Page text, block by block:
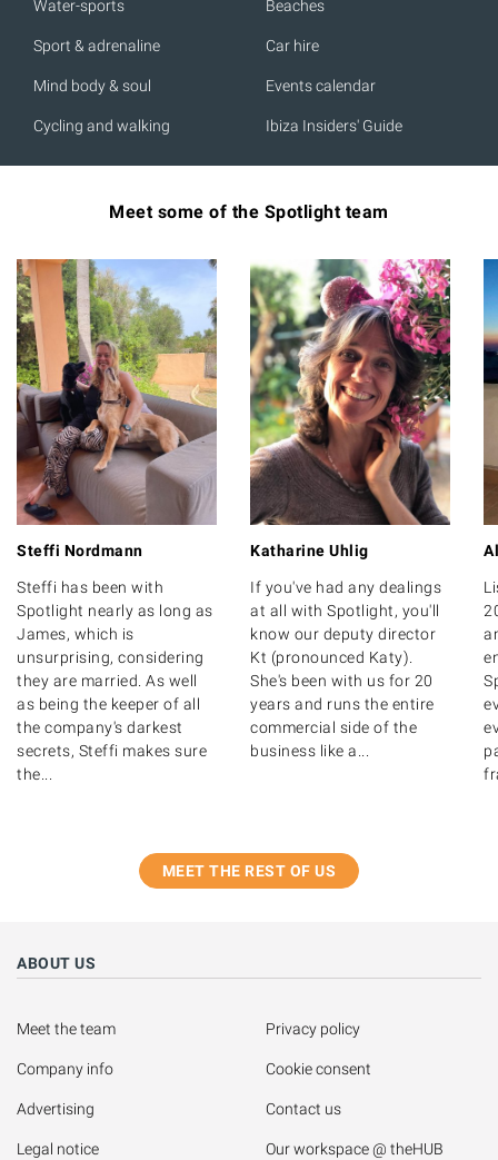
Water-sports
Sport & adrenaline
Mind body & soul
Cycling and walking
Beaches
Car hire
Events calendar
Ibiza Insiders' Guide
Meet some of the Spotlight team
Steffi Nordmann
Steffi has been with
Spotlight nearly as long as
James, which is
unsurprising, considering
they are married. As well
as being the keeper of all
the company's darkest
secrets, Steffi makes sure
the...
Katharine Uhlig
If you've had any dealings
at all with Spotlight, you'll
know our deputy director
Kt (pronounced Katy).
She's been with us for 20
years and runs the entire
commercial side of the
business like a...
MEET THE REST OF US
ABOUT US
Meet the team
Company info
Advertising
Legal notice
Privacy policy
Cookie consent
Contact us
Our workspace @ theHUB